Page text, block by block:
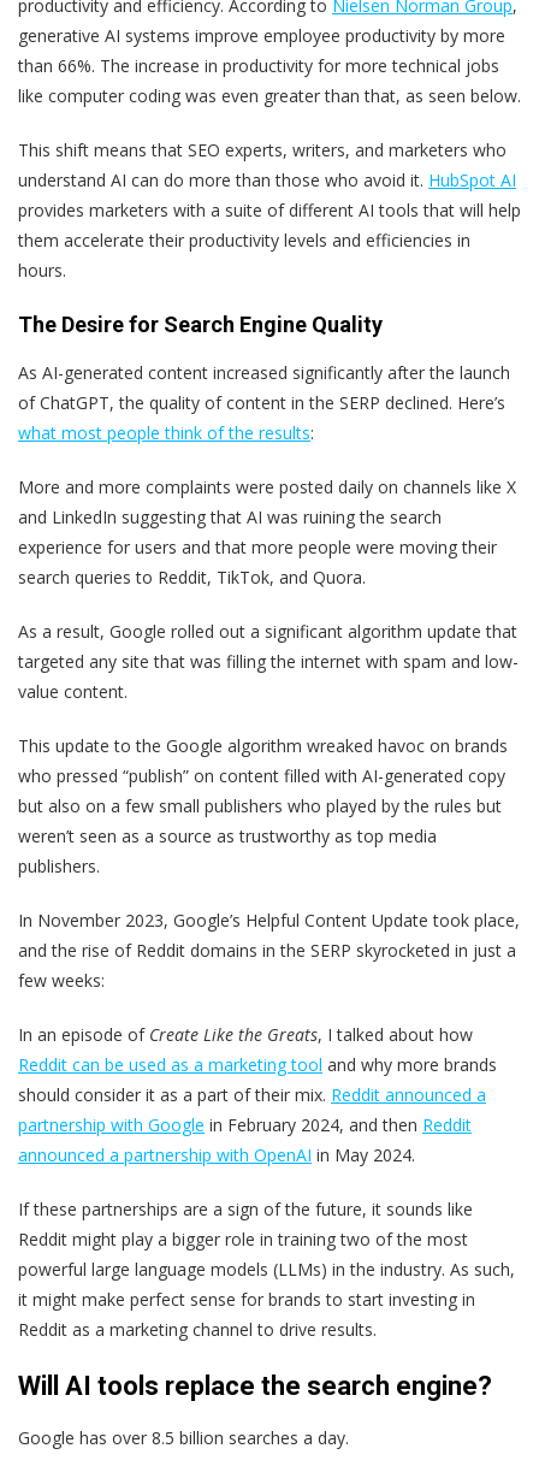
productivity and efficiency. According to Nielsen Norman Group,
generative AI systems improve employee productivity by more
than 66%. The increase in productivity for more technical jobs
like computer coding was even greater than that, as seen below.
This shift means that SEO experts, writers, and marketers who
understand AI can do more than those who avoid it. HubSpot AI
provides marketers with a suite of different AI tools that will help
them accelerate their productivity levels and efficiencies in
hours.
The Desire for Search Engine Quality
As AI-generated content increased significantly after the launch
of ChatGPT, the quality of content in the SERP declined. Here’s
what most people think of the results:
More and more complaints were posted daily on channels like X
and LinkedIn suggesting that AI was ruining the search
experience for users and that more people were moving their
search queries to Reddit, TikTok, and Quora.
As a result, Google rolled out a significant algorithm update that
targeted any site that was filling the internet with spam and low-
value content.
This update to the Google algorithm wreaked havoc on brands
who pressed “publish” on content filled with AI-generated copy
but also on a few small publishers who played by the rules but
weren’t seen as a source as trustworthy as top media
publishers.
In November 2023, Google’s Helpful Content Update took place,
and the rise of Reddit domains in the SERP skyrocketed in just a
few weeks:
In an episode of Create Like the Greats, I talked about how
Reddit can be used as a marketing tool and why more brands
should consider it as a part of their mix. Reddit announced a
partnership with Google in February 2024, and then Reddit
announced a partnership with OpenAI in May 2024.
If these partnerships are a sign of the future, it sounds like
Reddit might play a bigger role in training two of the most
powerful large language models (LLMs) in the industry. As such,
it might make perfect sense for brands to start investing in
Reddit as a marketing channel to drive results.
Will AI tools replace the search engine?
Google has over 8.5 billion searches a day.